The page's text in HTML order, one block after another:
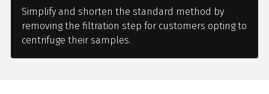
Simplify and shorten the standard method by
removing the filtration step for customers opting to
centrifuge their samples.